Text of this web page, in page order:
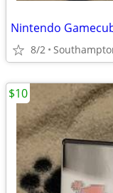
Nintendo
8/2
$10